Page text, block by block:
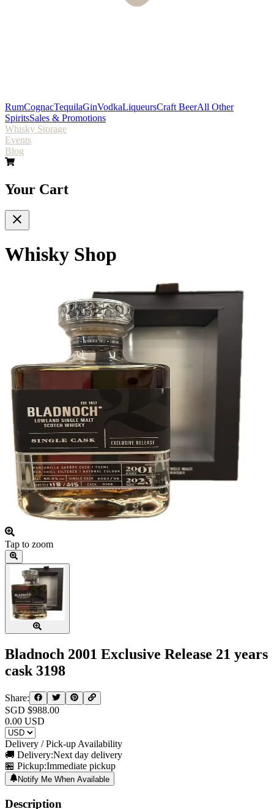
RumCognacTequilaGinVodkaLiqueursCraft BeerAll Other
SpiritsSales & Promotions
Whisky Storage
Events
Blog
Your Cart
Whisky Shop
Tap to zoom
Bladnoch 2001 Exclusive Release 21 years
cask 3198
Share:
SGD $988.00
0.00 USD
Delivery / Pick-up Availability
🚚 Delivery:Next day delivery
🏪 Pickup:Immediate pickup
Notify Me When Available
Description